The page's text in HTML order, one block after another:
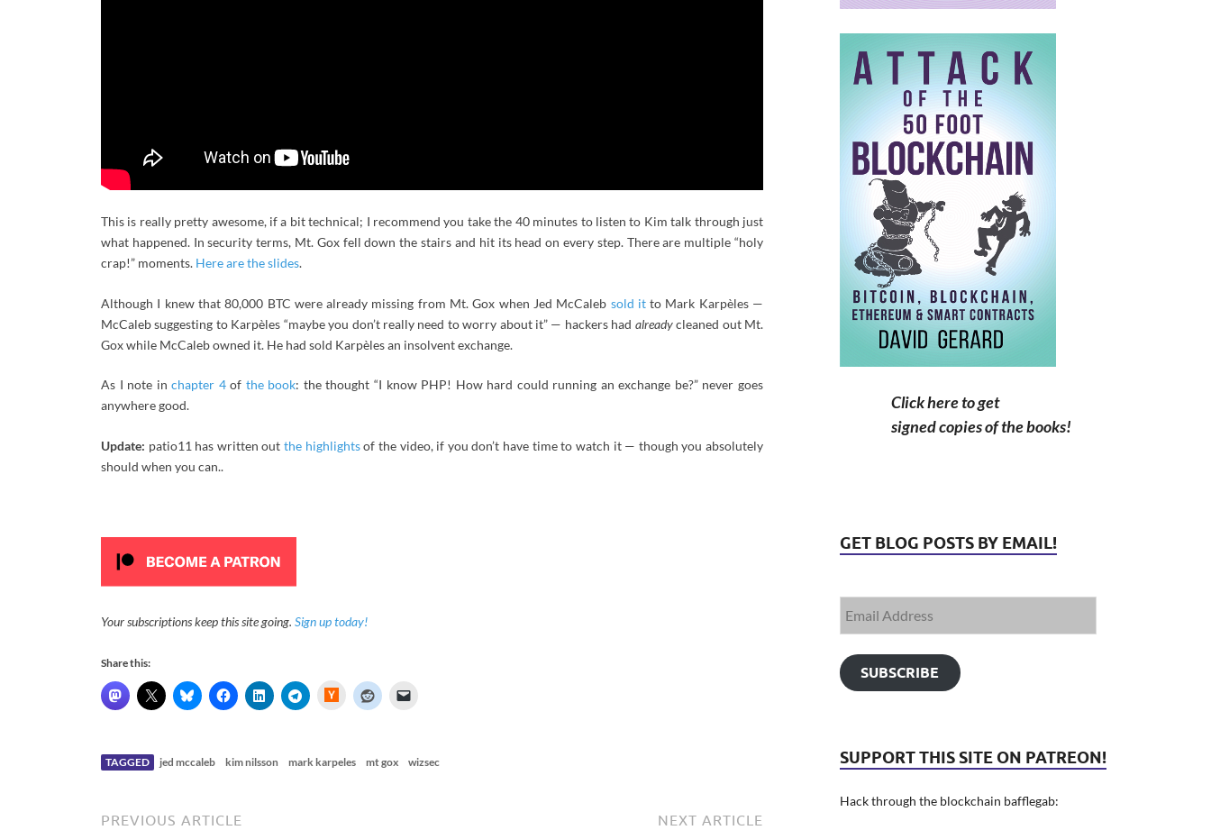
This is really pretty awesome, if a bit technical; I recommend you take the 40 minutes to listen to Kim talk through just
what happened. In security terms, Mt. Gox fell down the stairs and hit its head on every step. There are multiple “holy
crap!” moments. Here are the slides.
Although I knew that 80,000 BTC were already missing from Mt. Gox when Jed McCaleb sold itto Mark Karpèles —
McCaleb suggesting to Karpèles “maybe you don’t really need to worry about it” — hackers had alreadycleaned out Mt.
Gox while McCaleb owned it. He had sold Karpèles an insolvent exchange.
As I note inchapter 4of the book: the thought “I know PHP! How hard could running an exchange be?” never goes
anywhere good.
Update: patio11 has written outthe highlightsof the video, if you don’t have time to watch it — though you absolutely
should when you can..
Your subscriptions keep this site going. Sign up today!
Share this:
N
TAGGED jed mccaleb kim nilsson mark karpeles mt gox wizsec
PREVIOUS ARTICLE NEXT ARTICLE
Click here to get
signed copies of the books!
GET BLOG POSTS BY EMAIL!
SUBSCRIBE
SUPPORT THIS SITE ON PATREON!
Hack through the blockchain bafflegab: